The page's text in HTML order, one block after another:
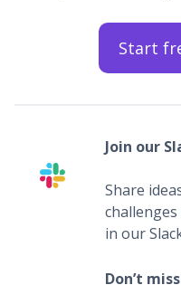
Start
Join our
Share
in our
Don’t